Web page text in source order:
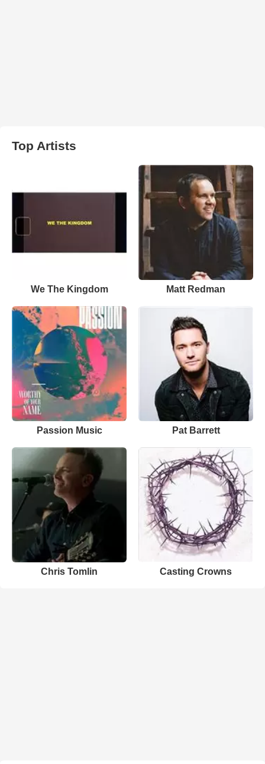
Top Artists
We The Kingdom Matt Redman
Passion Music Pat Barrett
Chris Tomlin Casting Crowns